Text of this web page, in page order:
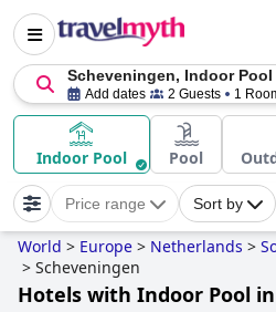
Scheveningen, Indoor Pool
Add dates 2 Guests 1
Indoor Pool Pool
Price range Sort by
World > Europe > Netherlands >
> Scheveningen
Hotels with Indoor Pool